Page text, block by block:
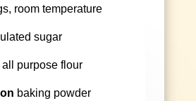
room temperature
sugar
purpose flour
baking powder